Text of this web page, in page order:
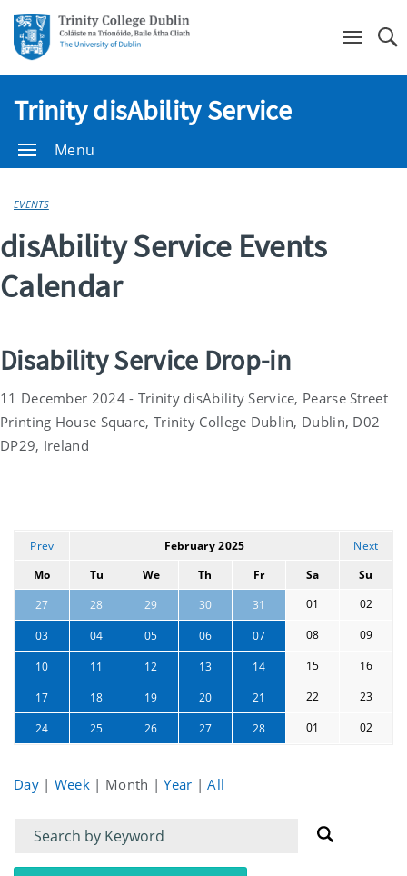
Trinity disAbility Service
Menu
EVENTS
disAbility Service Events
Calendar
Disability Service Drop-in
11 December 2024 - Trinity disAbility Service, Pearse Street
Printing House Square, Trinity College Dublin, Dublin, D02
DP29, Ireland
Prev February 2025
Next
Mo
Tu We Th Fr Sa
Su
27
28 29 30 31 01 02
03 04 05 06 07 08 09
10 11 12 13 14 15 16
17 18 19 20 21 22 23
24 25 26 27 28 01 02
Day | Week | Month |Year |All
Filter
for
events
Filter
for
events: